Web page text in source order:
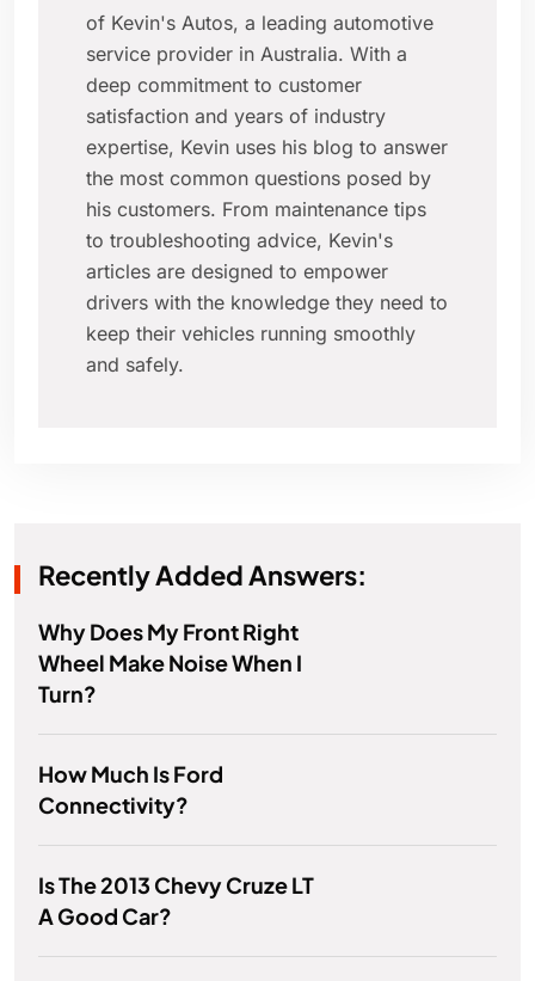
of Kevin's Autos, a leading automotive
service provider in Australia. With a
deep commitment to customer
satisfaction and years of industry
expertise, Kevin uses his blog to answer
the most common questions posed by
his customers. From maintenance tips
to troubleshooting advice, Kevin's
articles are designed to empower
drivers with the knowledge they need to
keep their vehicles running smoothly
and safely.
Recently Added Answers:
Why Does My Front Right
Wheel Make Noise When I
Turn?
How Much Is Ford
Connectivity?
Is The 2013 Chevy Cruze LT
A Good Car?